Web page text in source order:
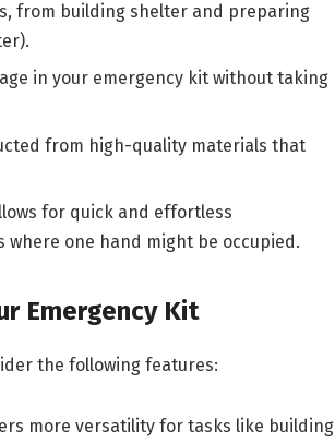
from building shelter and preparing
in your emergency kit without taking
from high-quality materials that
for quick and effortless
one hand might be occupied.
Emergency Kit
the following features:
more versatility for tasks like building